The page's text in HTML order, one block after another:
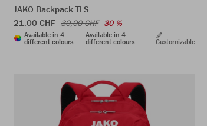
JAKO Backpack TLS
21,00 CHF 30,00 CHF 30 %
Available in 4
different colours
Available in 4
different colours
Customizable